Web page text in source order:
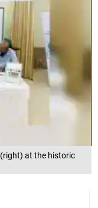
at the historic